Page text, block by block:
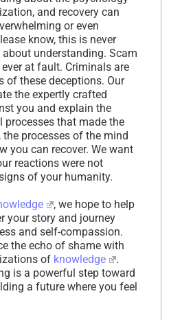
and recovery can
or even
know, this is never
understanding. Scam
ever at fault. Criminals are
of these deceptions. Our
the expertly crafted
you and explain the
processes that made the
processes of the mind
you can recover. We want
reactions were not
of your humanity.
, we hope to help
your story and journey
and self-compassion.
the echo of shame with
of knowledge
.
is a powerful step toward
a future where you feel